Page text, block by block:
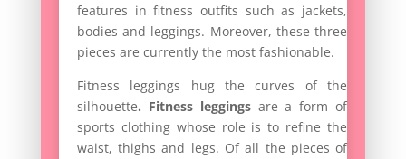
features in fitness outfits such as jackets,
bodies and leggings. Moreover, these three
pieces are currently the most fashionable.
Fitness leggings hug the curves of the
silhouette. Fitness leggingsare a form of
sports clothing whose role is to refine the
waist, thighs and legs. Of all the pieces of